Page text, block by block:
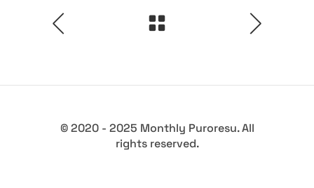
© 2020 - 2025 Monthly Puroresu. All
rights reserved.